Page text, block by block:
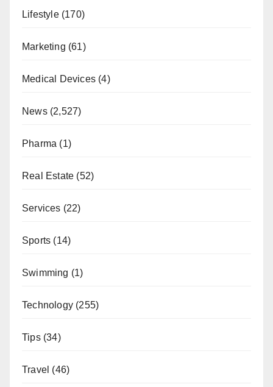
Lifestyle(170)
Marketing (61)
Medical Devices (4)
News(2,527)
Pharma (1)
Real Estate (52)
Services (22)
Sports (14)
Swimming (1)
Technology (255)
Tips(34)
Travel (46)